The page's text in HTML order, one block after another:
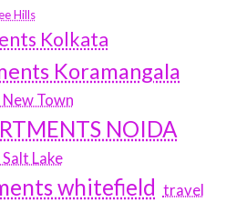
Hills
Kolkata
Koramangala
Town
NOIDA
Lake
whitefield travel